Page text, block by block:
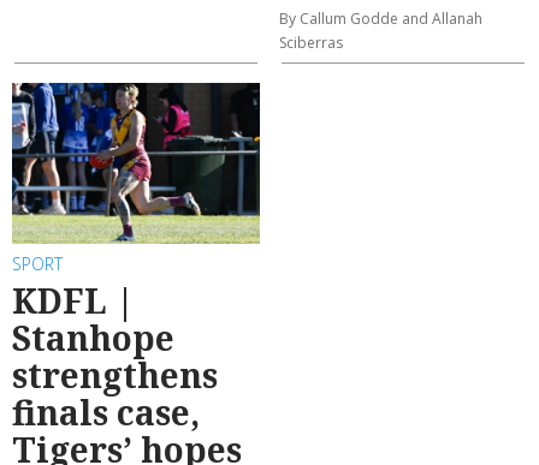
By Callum Godde and Allanah
Sciberras
SPORT
KDFL |
Stanhope
strengthens
finals case,
Tigers’ hopes